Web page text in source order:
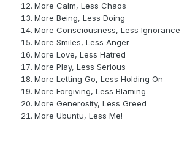
More Calm, Less Chaos
More Being, Less Doing
More Consciousness, Less Ignorance
More Smiles, Less Anger
More Love, Less Hatred
More Play, Less Serious
More Letting Go, Less Holding On
More Forgiving, Less Blaming
More Generosity, Less Greed
More Ubuntu, Less Me!